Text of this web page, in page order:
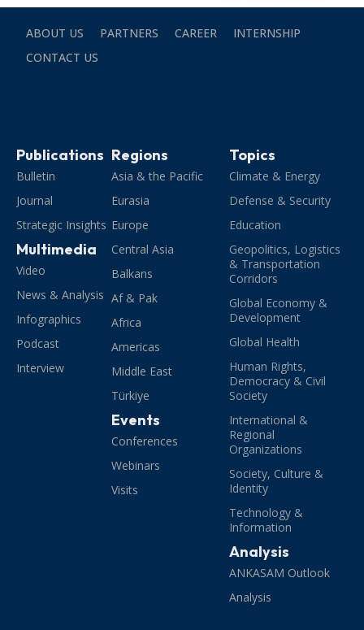
ABOUT US PARTNERS CAREER
INTERNSHIP
CONTACT US
Publications
Bulletin
Journal
Strategic Insights
Multimedia
Video
News & Analysis
Infographics
Podcast
Interview
Regions
Asia & the Pacific
Eurasia
Europe
Central Asia
Balkans
Af & Pak
Africa
Americas
Middle East
Türkiye
Events
Conferences
Webinars
Visits
Topics
Climate & Energy
Defense & Security
Education
Geopolitics, Logistics
& Transportation
Corridors
Global Economy &
Development
Global Health
Human Rights,
Democracy & Civil
Society
International &
Regional
Organizations
Society, Culture &
Identity
Technology &
Information
Analysis
ANKASAM Outlook
Analysis